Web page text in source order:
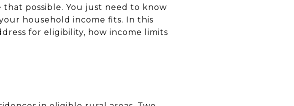
that possible. You just need to know
household income fits. In this
for eligibility, how income limits